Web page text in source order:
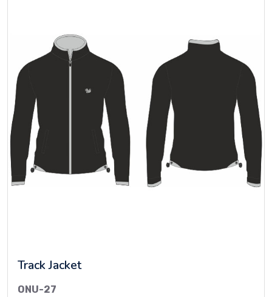
Track Jacket
ONU-27